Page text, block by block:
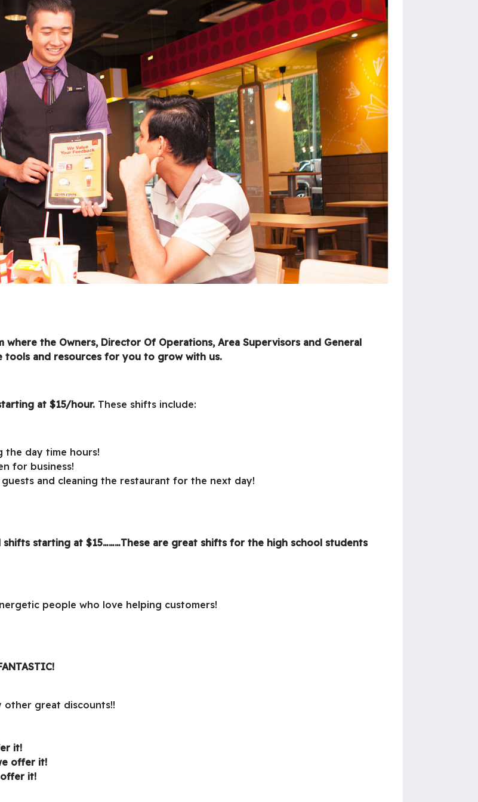
the Owners, Director Of Operations, Area Supervisors and General
tools and resources for you to grow with us.
at $15/hour. These shifts include:
the day time hours!
for business!
and cleaning the restaurant for the next day!
starting at $15………These are great shifts for the high school students
people who love helping customers!
other great discounts!!
it!
offer it!
it!